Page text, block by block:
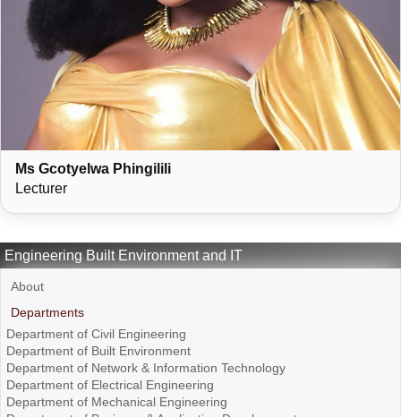
Ms Gcotyelwa Phingilili
Lecturer
Engineering Built Environment and IT
About
Departments
Department of Civil Engineering
Department of Built Environment
Department of Network & Information Technology
Department of Electrical Engineering
Department of Mechanical Engineering